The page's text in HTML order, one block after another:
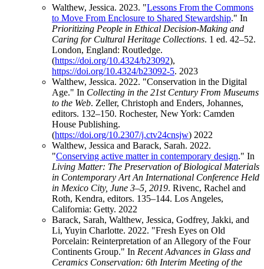
Walthew, Jessica. 2023. "Lessons From the Commons
to Move From Enclosure to Shared Stewardship." In
Prioritizing People in Ethical Decision-Making and
Caring for Cultural Heritage Collections. 1 ed. 42–52.
London, England: Routledge.
(https://doi.org/10.4324/b23092),
https://doi.org/10.4324/b23092-5. 2023
Walthew, Jessica. 2022. "Conservation in the Digital
Age." In Collecting in the 21st Century From Museums
to the Web. Zeller, Christoph and Enders, Johannes,
editors. 132–150. Rochester, New York: Camden
House Publishing.
(https://doi.org/10.2307/j.ctv24cnsjw) 2022
Walthew, Jessica and Barack, Sarah. 2022.
"Conserving active matter in contemporary design." In
Living Matter: The Preservation of Biological Materials
in Contemporary Art An International Conference Held
in Mexico City, June 3–5, 2019. Rivenc, Rachel and
Roth, Kendra, editors. 135–144. Los Angeles,
California: Getty. 2022
Barack, Sarah, Walthew, Jessica, Godfrey, Jakki, and
Li, Yuyin Charlotte. 2022. "Fresh Eyes on Old
Porcelain: Reinterpretation of an Allegory of the Four
Continents Group." In Recent Advances in Glass and
Ceramics Conservation: 6th Interim Meeting of the